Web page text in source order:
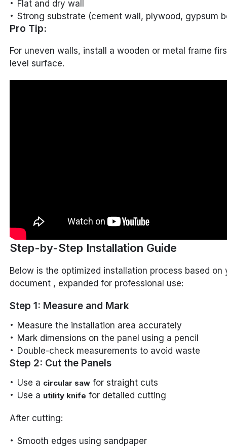
Flat and dry wall
Strong substrate (cement wall, plywood, gypsum
Pro Tip:
For uneven walls, install a wooden or metal frame
level surface.
Step-by-Step Installation Guide
Below is the optimized installation process based on
document , expanded for professional use:
Step 1: Measure and Mark
Measure the installation area accurately
Mark dimensions on the panel using a pencil
Double-check measurements to avoid waste
Step 2: Cut the Panels
Use a circular saw for straight cuts
Use a utility knife for detailed cutting
After cutting:
Smooth edges using sandpaper